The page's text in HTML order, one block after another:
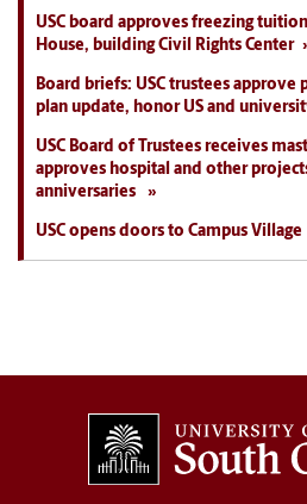
USC board approves freezing
House, building Civil Rights Center
Board briefs: USC trustees approve
plan update, honor US and
USC Board of Trustees receives
approves hospital and other
anniversaries
USC opens doors to Campus Village